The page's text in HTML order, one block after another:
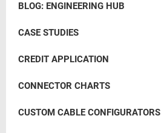
BLOG: ENGINEERING HUB
CASE STUDIES
CREDIT APPLICATION
CONNECTOR CHARTS
CUSTOM CABLE CONFIGURATORS